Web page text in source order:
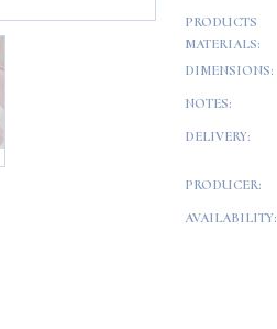
PRODUCTS
MATERIALS:
DIMENSIONS:
NOTES:
DELIVERY:
PRODUCER:
AVAILABILITY: